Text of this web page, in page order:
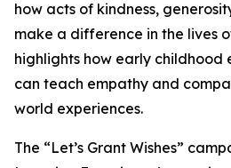
how acts of kindness,
make a difference in the lives
highlights how early childhood
can teach empathy and
world experiences.
The “Let’s Grant Wishes”